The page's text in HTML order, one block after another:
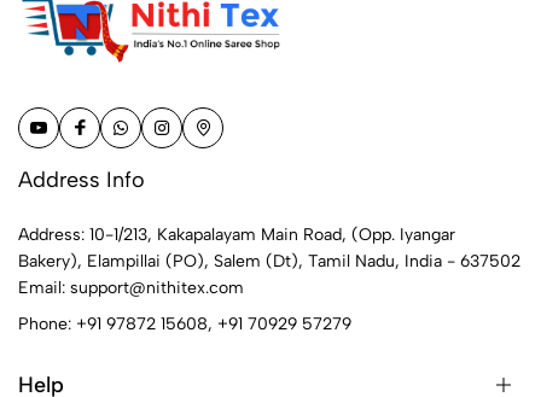
Address Info
Address: 10-1/213, Kakapalayam Main Road, (Opp. Iyangar
Bakery), Elampillai (PO), Salem (Dt), Tamil Nadu, India - 637502
Email: support@nithitex.com
Phone: +91 97872 15608, +91 70929 57279
Help